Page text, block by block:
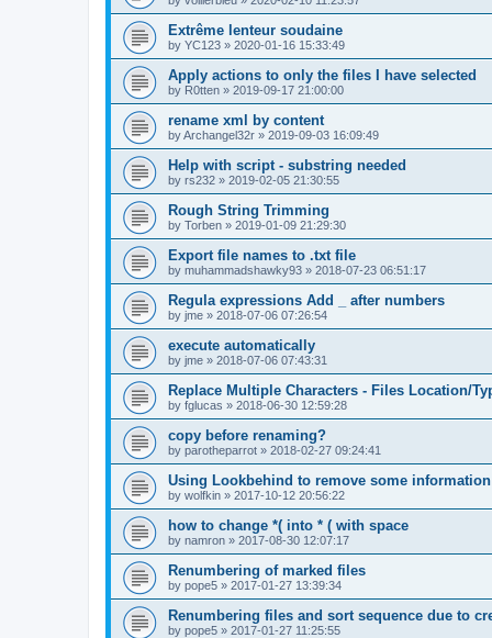
Extrême lenteur soudaine
by YC123 » 2020-01-16 15:33:49
Apply actions to only the files I have selected
by R0tten » 2019-09-17 21:00:00
rename xml by content
byArchangel32r » 2019-09-03 16:09:49
Help with script - substring needed
by rs232 » 2019-02-05 21:30:55
Rough String Trimming
by Torben » 2019-01-09 21:29:30
Export file names to .txt file
by muhammadshawky93 » 2018-07-23 06:51:17
Regula expressions Add _ after numbers
by jme » 2018-07-06 07:26:54
execute automatically
by jme » 2018-07-06 07:43:31
Replace Multiple Characters - Files Location/
by fglucas » 2018-06-30 12:59:28
copy before renaming?
by parotheparrot » 2018-02-27 09:24:41
Using Lookbehind to remove some information
by wolfkin » 2017-10-12 20:56:22
how to change *( into * ( with space
by namron » 2017-08-30 12:07:17
Renumbering of marked files
by pope5 » 2017-01-27 13:39:34
Renumbering files and sort sequence due to
by pope5 » 2017-01-27 11:25:55